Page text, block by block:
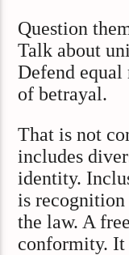
Question
Talk about
Defend equal
of betrayal.
That is not
includes
identity.
is
the law. A
conformity. It